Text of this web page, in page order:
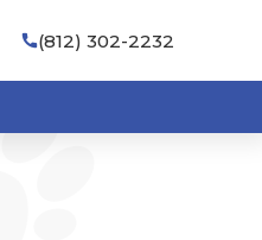
(812) 302-2232